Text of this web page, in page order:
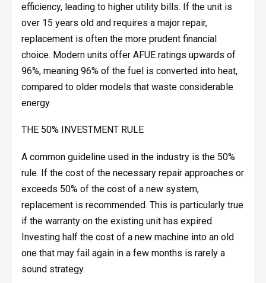
efficiency, leading to higher utility bills. If the unit is
over 15 years old and requires a major repair,
replacement is often the more prudent financial
choice. Modern units offer AFUE ratings upwards of
96%, meaning 96% of the fuel is converted into heat,
compared to older models that waste considerable
energy.
THE 50% INVESTMENT RULE
A common guideline used in the industry is the 50%
rule. If the cost of the necessary repair approaches or
exceeds 50% of the cost of a new system,
replacement is recommended. This is particularly true
if the warranty on the existing unit has expired.
Investing half the cost of a new machine into an old
one that may fail again in a few months is rarely a
sound strategy.